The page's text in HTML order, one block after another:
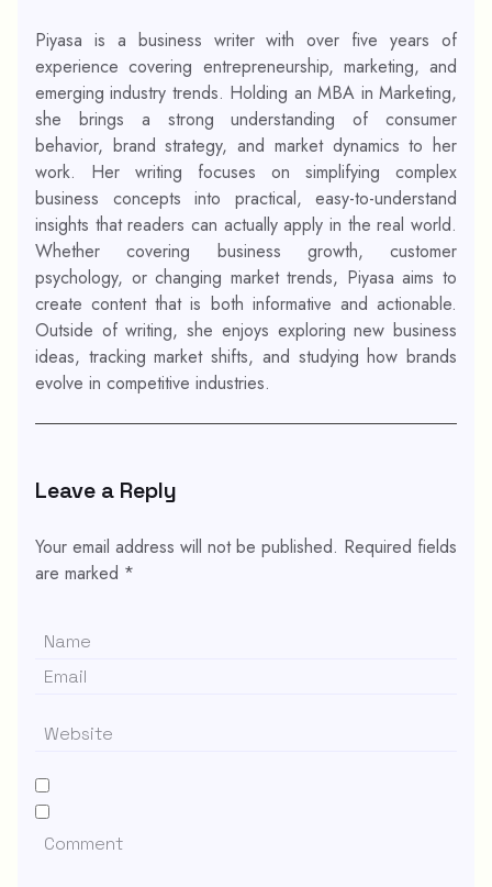
Piyasa is a business writer with over five years of
experience covering entrepreneurship, marketing, and
emerging industry trends. Holding an MBA in Marketing,
she brings a strong understanding of consumer
behavior, brand strategy, and market dynamics to her
work. Her writing focuses on simplifying complex
business concepts into practical, easy-to-understand
insights that readers can actually apply in the real world.
Whether covering business growth, customer
psychology, or changing market trends, Piyasa aims to
create content that is both informative and actionable.
Outside of writing, she enjoys exploring new business
ideas, tracking market shifts, and studying how brands
evolve in competitive industries.
Leave a Reply
Your email address will not be published. Required fields
are marked *